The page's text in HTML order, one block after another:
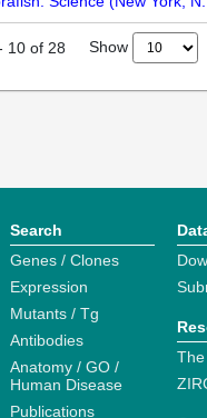
10 of 28 Show
Search
Genes / Clones
Expression
Mutants / Tg
Antibodies
Anatomy / GO /
Human Disease
Publications